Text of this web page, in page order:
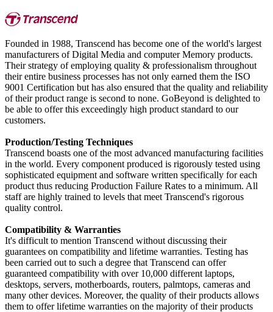
Founded in 1988, Transcend has become one of the world's largest
manufacturers of Digital Media and computer Memory products.
Their strategy of employing quality & professionalism throughout
their entire business processes has not only earned them the ISO
9001 Certification but has also ensured that the quality and reliability
of their product range is second to none. GoBeyond is delighted to
be able to offer this exceedingly high product standard to our
customers.
Production/Testing Techniques
Transcend boasts one of the most advanced manufacturing facilities
in the world. Every component produced is rigorously tested using
sophisticated equipment and software written specifically for each
product thus reducing Production Failure Rates to a minimum. All
staff are highly trained to levels that meet Transcend's rigorous
quality control.
Compatibility & Warranties
It's difficult to mention Transcend without discussing their
guarantees on compatibility and lifetime warranties. Testing has
been carried out to such a degree that Transcend can offer
guaranteed compatibility with over 10,000 different laptops,
desktops, servers, motherboards, routers, palmtops, cameras and
many other devices. Moreover, the quality of their products allows
them to offer lifetime warranties on the majority of their products